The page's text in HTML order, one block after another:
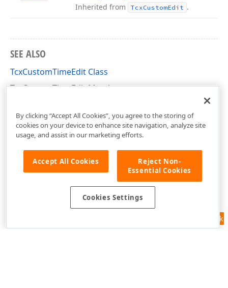
Inherited from
TcxCustomEdit .
SEE ALSO
TcxCustomTimeEdit Class
TcxCustomTimeEdit Members
Feedback
By clicking “Accept All Cookies”, you agree to the storing of
cookies on your device to enhance site navigation, analyze site
usage, and assist in our marketing efforts.
Accept All Cookies
Reject Non-
Essential Cookies
Cookies Settings